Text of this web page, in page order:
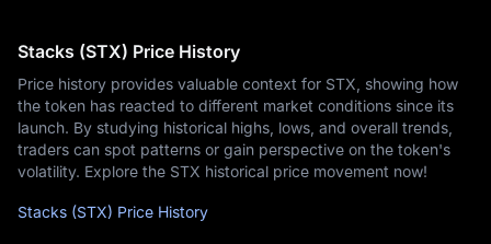
Stacks (STX) Price History
Price history provides valuable context for STX, showing how
the token has reacted to different market conditions since its
launch. By studying historical highs, lows, and overall trends,
traders can spot patterns or gain perspective on the token's
volatility. Explore the STX historical price movement now!
Stacks (STX) Price History